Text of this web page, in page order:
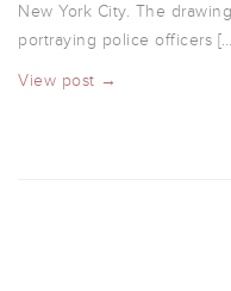
New York City. The
portraying police officers
View post →